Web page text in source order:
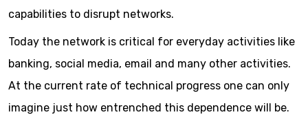
capabilities to disrupt networks.
Today the network is critical for everyday activities like
banking, social media, email and many other activities.
At the current rate of technical progress one can only
imagine just how entrenched this dependence will be.